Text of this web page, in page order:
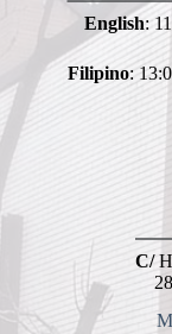
English:
Filipino:
C/